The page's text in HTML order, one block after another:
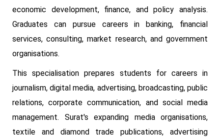
economic development, finance, and policy analysis.
Graduates can pursue careers in banking, financial
services, consulting, market research, and government
organisations.
This specialisation prepares students for careers in
journalism, digital media, advertising, broadcasting, public
relations, corporate communication, and social media
management. Surat's expanding media organisations,
textile and diamond trade publications, advertising